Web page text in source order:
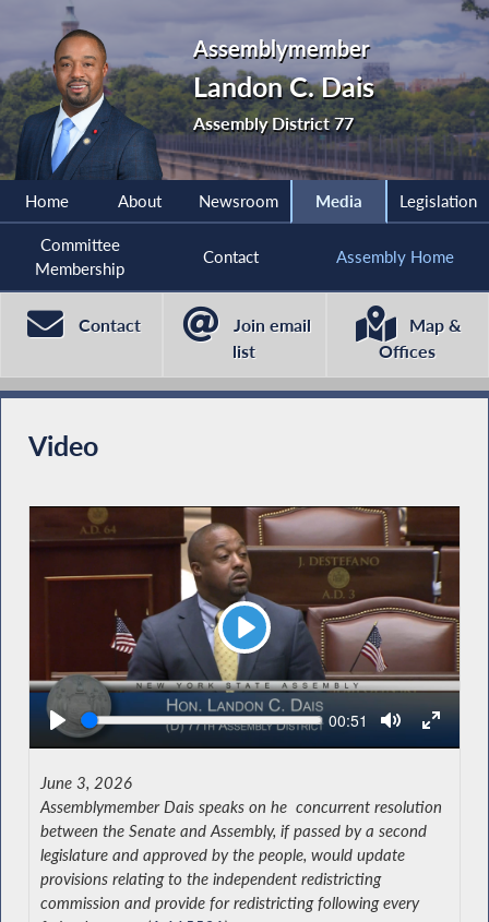
Assemblymember
Landon C. Dais
Assembly District 77
Home About Newsroom Media Legislation
Committee
Membership
Contact Assembly Home
Contact
Join email
list
Map &
Offices
Video
Play
Seek Current
00:51
June 3, 2026
Assemblymember Dais speaks on he concurrent resolution
between the Senate and Assembly, if passed by a second
legislature and approved by the people, would update
provisions relating to the independent redistricting
commission and provide for redistricting following every